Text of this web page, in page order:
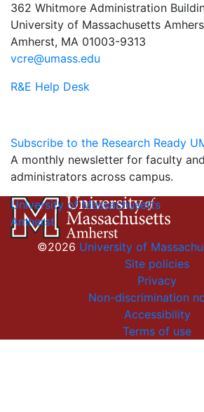
362 Whitmore Administration
University of Massachusetts
Amherst, MA 01003-9313
vcre@umass.edu
R&E Help Desk
Subscribe to the Research Ready
A monthly newsletter for faculty
administrators across campus.
University of Massachusetts
Amherst
©2026 University of
Site policies
Privacy
Non-discrimination
Accessibility
Terms of use